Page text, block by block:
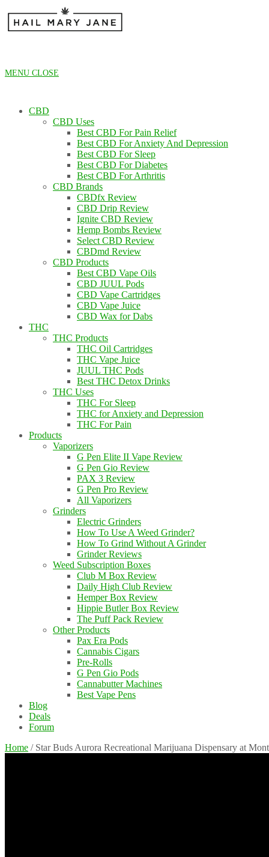
content
MENU CLOSE
CBD
CBD Uses
Best CBD For Pain Relief
Best CBD For Anxiety And Depression
Best CBD For Sleep
Best CBD For Diabetes
Best CBD For Arthritis
CBD Brands
CBDfx Review
CBD Drip Review
Ignite CBD Review
Hemp Bombs Review
Select CBD Review
CBDmd Review
CBD Products
Best CBD Vape Oils
CBD JUUL Pods
CBD Vape Cartridges
CBD Vape Juice
CBD Wax for Dabs
THC
THC Products
THC Oil Cartridges
THC Vape Juice
JUUL THC Pods
Best THC Detox Drinks
THC Uses
THC For Sleep
THC for Anxiety and Depression
THC For Pain
Products
Vaporizers
G Pen Elite II Vape Review
G Pen Gio Review
PAX 3 Review
G Pen Pro Review
All Vaporizers
Grinders
Electric Grinders
How To Use A Weed Grinder?
How To Grind Without A Grinder
Grinder Reviews
Weed Subscription Boxes
Club M Box Review
Daily High Club Review
Hemper Box Review
Hippie Butler Box Review
The Puff Pack Review
Other Products
Pax Era Pods
Cannabis Cigars
Pre-Rolls
G Pen Gio Pods
Cannabutter Machines
Best Vape Pens
Blog
Deals
Forum
Home / Star Buds Aurora Recreational Marijuana Dispensary at